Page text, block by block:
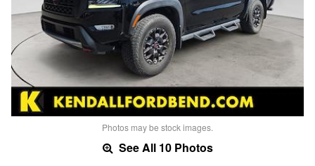
Photos may be stock images.
See All 10 Photos